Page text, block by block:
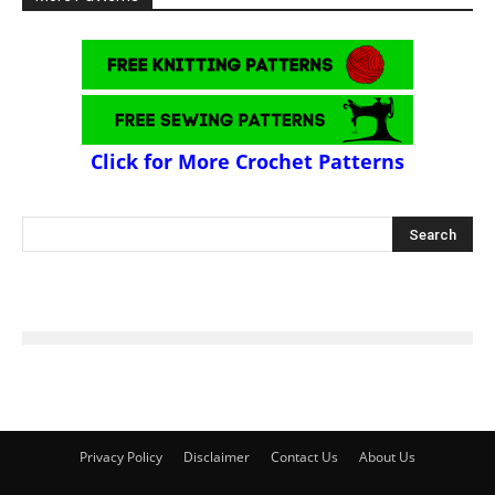
Click for More Crochet Patterns
Privacy Policy Disclaimer Contact Us About Us